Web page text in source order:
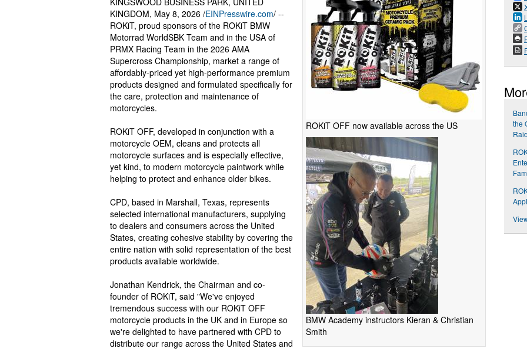
ROKiT OFF now available across the US
BMW Academy instructors Kieran & Christian
Smith
KINGDOM, May 8, 2026 /EINPresswire.com/ --
ROKiT, proud sponsors of the ROKiT BMW
Motorrad WorldSBK Team and in the USA of
PRMX Racing Team in the 2026 AMA
Supercross Championship, market a range of
affordably-priced yet high-performance premium
products designed and formulated specifically for
the care, protection and maintenance of
motorcycles.
ROKiT OFF, developed in conjunction with a
motorcycle OEM, cleans and protects all
motorcycle surfaces and is especially effective,
yet kind, to modern motorcycle paintwork while
helping to protect and enhance older bikes.
CPD, based in Marshall, Texas, represents
selected international manufacturers, supplying
to dealers and consumers across the United
States, creating cohesive stability by covering the
entire nation with solid representation of the best
products available worldwide.
Jonathan Kendrick, the Chairman and co-
founder of ROKiT, said "We've enjoyed
tremendous success with our ROKiT OFF
motorcycle products in the UK and in Europe so
we're delighted to have partnered with CPD to
distribute our range across the United States and
the